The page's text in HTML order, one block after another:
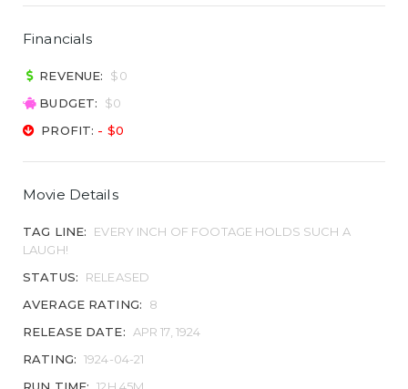
Financials
REVENUE:
$0
BUDGET:
$0
PROFIT: - $0
Movie Details
TAG LINE:
EVERY INCH OF FOOTAGE HOLDS SUCH A
LAUGH!
STATUS:
RELEASED
AVERAGE RATING:
8
RELEASE DATE:
APR 17, 1924
RATING: 1924-04-21